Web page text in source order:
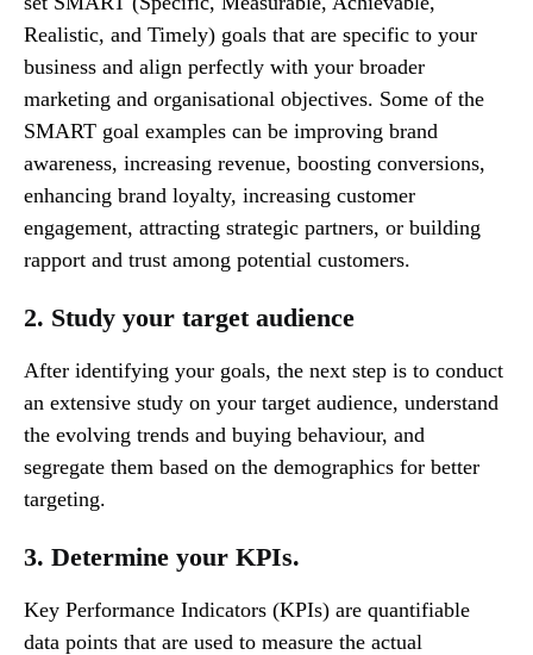
Realistic, and Timely) goals that are specific to your
business and align perfectly with your broader
marketing and organisational objectives. Some of the
SMART goal examples can be improving brand
awareness, increasing revenue, boosting conversions,
enhancing brand loyalty, increasing customer
engagement, attracting strategic partners, or building
rapport and trust among potential customers.
2. Study your target audience
After identifying your goals, the next step is to conduct
an extensive study on your target audience, understand
the evolving trends and buying behaviour, and
segregate them based on the demographics for better
targeting.
3. Determine your KPIs.
Key Performance Indicators (KPIs) are quantifiable
data points that are used to measure the actual